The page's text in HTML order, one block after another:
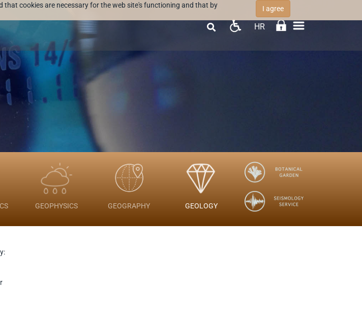
that cookies are necessary for the web site's functioning and that by
I agree
 HR
GEOPHYSICS GEOGRAPHY GEOLOGY